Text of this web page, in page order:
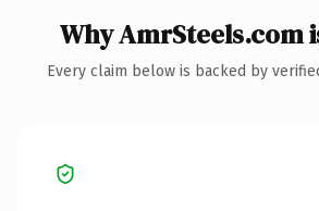
Why AmrSteels.com
Every claim below is backed by